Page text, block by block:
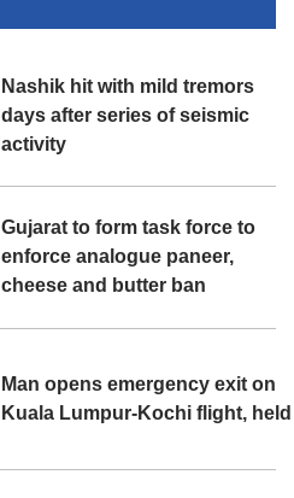
Nashik hit with mild tremors
days after series of seismic
activity
Gujarat to form task force to
enforce analogue paneer,
cheese and butter ban
Man opens emergency exit on
Kuala Lumpur-Kochi flight, held